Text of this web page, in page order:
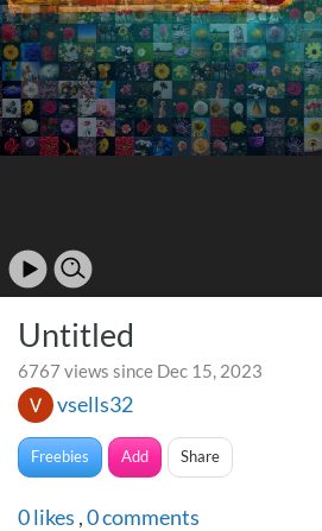
Untitled
6767 views since Dec 15, 2023
vsells32
Freebies Add Share
0likes ,0comments